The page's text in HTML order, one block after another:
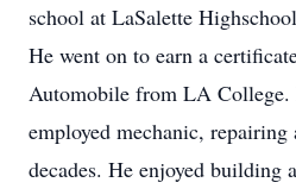
school at LaSalette
He went on to earn a
Automobile from LA College.
employed mechanic,
decades. He enjoyed building